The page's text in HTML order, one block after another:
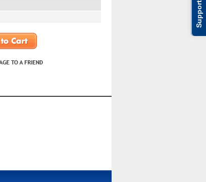
Support